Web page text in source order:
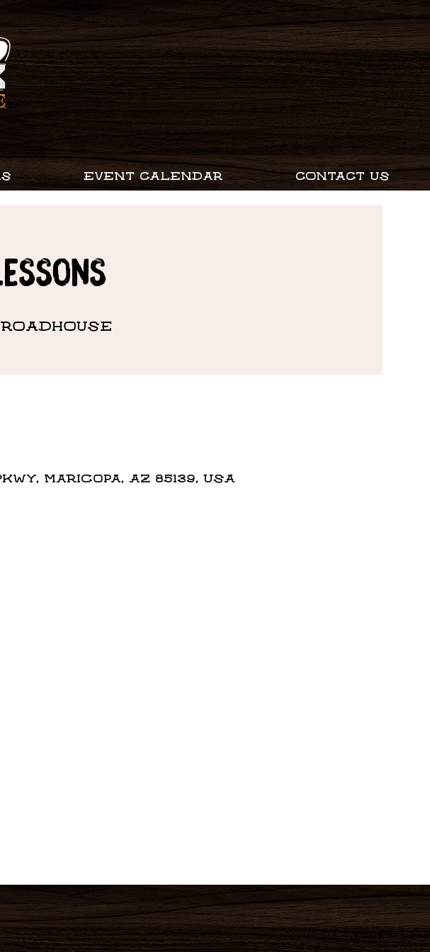
EVENT CALENDAR CONTACT US
Maricopa, AZ 85139, USA